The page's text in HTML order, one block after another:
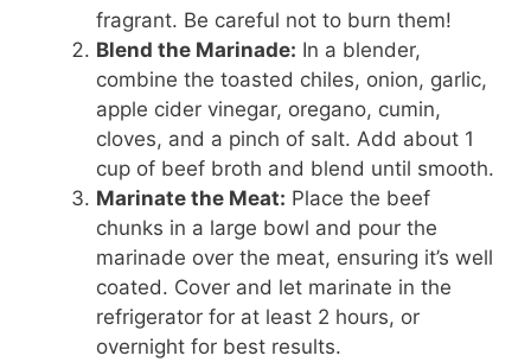
fragrant. Be careful not to burn them!
Blend the Marinade: In a blender,
combine the toasted chiles, onion, garlic,
apple cider vinegar, oregano, cumin,
cloves, and a pinch of salt. Add about 1
cup of beef broth and blend until smooth.
Marinate the Meat: Place the beef
chunks in a large bowl and pour the
marinade over the meat, ensuring it’s well
coated. Cover and let marinate in the
refrigerator for at least 2 hours, or
overnight for best results.